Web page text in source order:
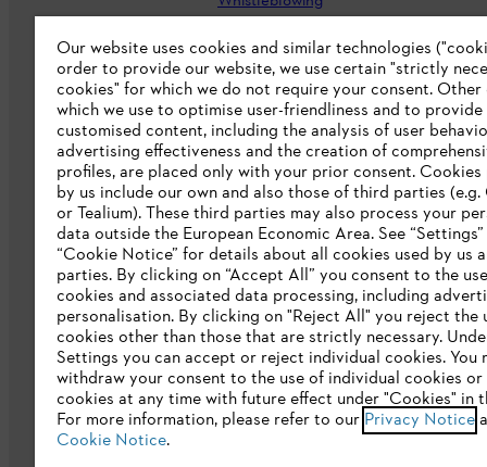
Careers
Accessibility Statement
Terms of sale Privacy Policy and Data
Klarna's Pay in 3 is an unregulated
negatively impact your financial status
and late fees apply.
Our website uses cookies and similar technologies
order to provide our website, we use certain "strictly
cookies" for which we do not require your consent. Other
which we use to optimise user-friendliness and to provide
customised content, including the analysis of user
advertising effectiveness and the creation of
profiles, are placed only with your prior consent. Cookies
by us include our own and also those of third parties (e.g.
or Tealium). These third parties may also process your
data outside the European Economic Area. See “Settings”
“Cookie Notice” for details about all cookies used by us
parties. By clicking on “Accept All” you consent to the
cookies and associated data processing, including
personalisation. By clicking on "Reject All" you reject the
cookies other than those that are strictly necessary.
Settings you can accept or reject individual cookies. You
withdraw your consent to the use of individual cookies or
cookies at any time with future effect under "Cookies" in
For more information, please refer to our Privacy Notice
Cookie Notice.